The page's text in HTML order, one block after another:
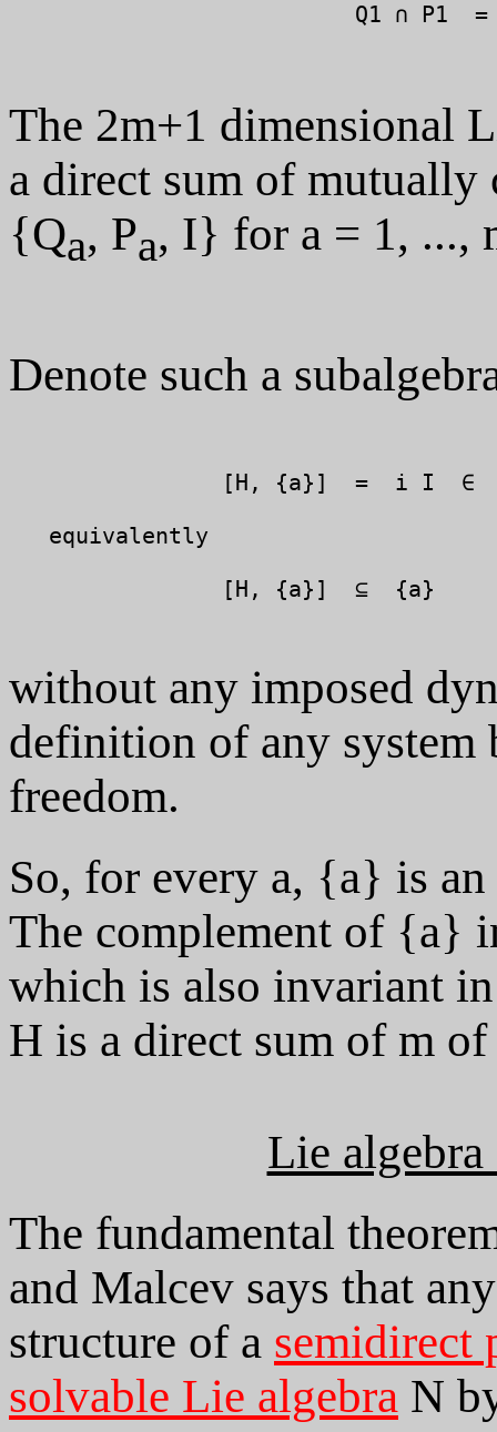
Q1 ∩ P1  =
The 2m+1 dimensional
a direct sum of mutually
{Qa, Pa, I} for a = 1, ...,
Denote such a
   equivalently
without any imposed
definition of any system
freedom.
So, for every a, {a} is
The complement of {a}
which is also invariant
H is a direct sum of m
Lie
The fundamental
and Malcev says that
structure of a semidirect
solvable Lie algebra N